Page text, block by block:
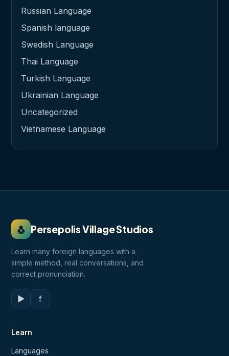
Russian Language
Spanish language
Swedish Language
Thai Language
Turkish Language
Ukrainian Language
Uncategorized
Vietnamese Language
🐧 Persepolis Village Studios
Learn many foreign languages with a
simple method, real conversations, and
correct pronunciation.
▶ f
Learn
Languages